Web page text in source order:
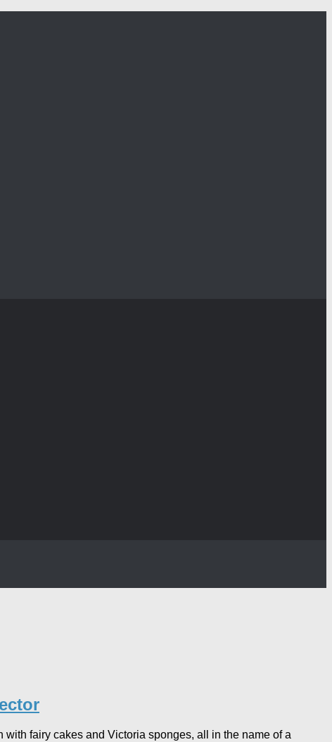
fairy cakes and Victoria sponges, all in the name of a